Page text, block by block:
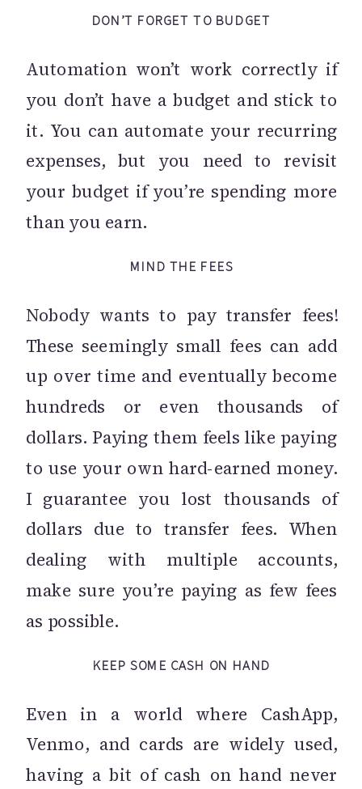
DON’T FORGET TO BUDGET
Automation won’t work correctly if
you don’t have a budget and stick to
it. You can automate your recurring
expenses, but you need to revisit
your budget if you’re spending more
than you earn.
MIND THE FEES
Nobody wants to pay transfer fees!
These seemingly small fees can add
up over time and eventually become
hundreds or even thousands of
dollars. Paying them feels like paying
to use your own hard-earned money.
I guarantee you lost thousands of
dollars due to transfer fees. When
dealing with multiple accounts,
make sure you’re paying as few fees
as possible.
KEEP SOME CASH ON HAND
Even in a world where CashApp,
Venmo, and cards are widely used,
having a bit of cash on hand never